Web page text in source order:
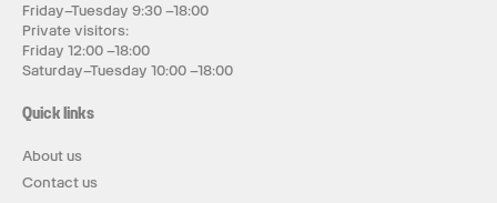
Friday–Tuesday 9:30 –18:00
Private visitors:
Friday 12:00 –18:00
Saturday–Tuesday 10:00 –18:00
Quick links
About us
Contact us